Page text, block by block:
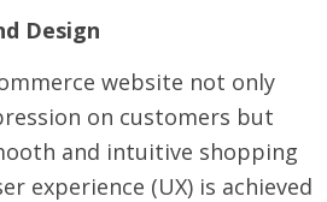
Design
website not only
on customers but
and intuitive shopping
experience (UX) is achieved